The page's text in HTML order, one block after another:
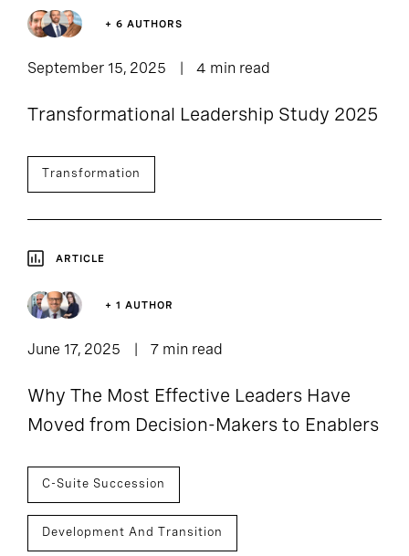
+ 6 AUTHORS
September 15, 2025 4 min read
Transformational Leadership Study 2025
Transformation
ARTICLE
+ 1 AUTHOR
June 17, 2025 7 min read
Why The Most Effective Leaders Have
Moved from Decision-Makers to Enablers
C-Suite Succession
Development And Transition